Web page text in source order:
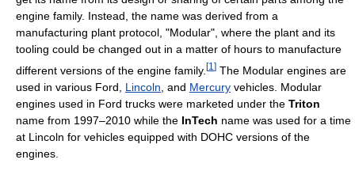
engine family. Instead, the name was derived from a
manufacturing plant protocol, "Modular", where the plant and its
tooling could be changed out in a matter of hours to manufacture
different versions of the engine family. [1 ] The Modular engines are
used in various Ford, Lincoln , and Mercury vehicles. Modular
engines used in Ford trucks were marketed under the Triton
name from 1997–2010 while the InTech name was used for a time
at Lincoln for vehicles equipped with DOHC versions of the
engines.